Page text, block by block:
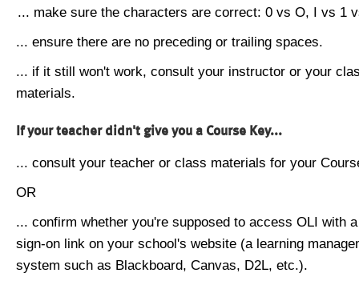
... make sure the characters are correct: 0 vs O, I vs 1
... ensure there are no preceding or trailing spaces.
... if it still won't work, consult your instructor or your
materials.
If your teacher didn't give you a Course Key...
... consult your teacher or class materials for your
OR
... confirm whether you're supposed to access OLI with
sign-on link on your school's website (a learning
system such as Blackboard, Canvas, D2L, etc.).